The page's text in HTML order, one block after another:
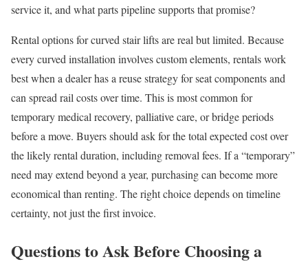
service it, and what parts pipeline supports that promise?
Rental options for curved stair lifts are real but limited. Because
every curved installation involves custom elements, rentals work
best when a dealer has a reuse strategy for seat components and
can spread rail costs over time. This is most common for
temporary medical recovery, palliative care, or bridge periods
before a move. Buyers should ask for the total expected cost over
the likely rental duration, including removal fees. If a “temporary”
need may extend beyond a year, purchasing can become more
economical than renting. The right choice depends on timeline
certainty, not just the first invoice.
Questions to Ask Before Choosing a